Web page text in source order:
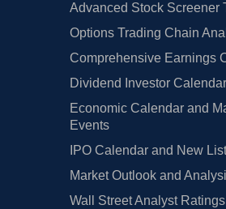
Advanced Stock Screener
Options Trading Chain
Comprehensive Earnings
Dividend Investor
Economic Calendar and
Events
IPO Calendar and New
Market Outlook and
Wall Street Analyst